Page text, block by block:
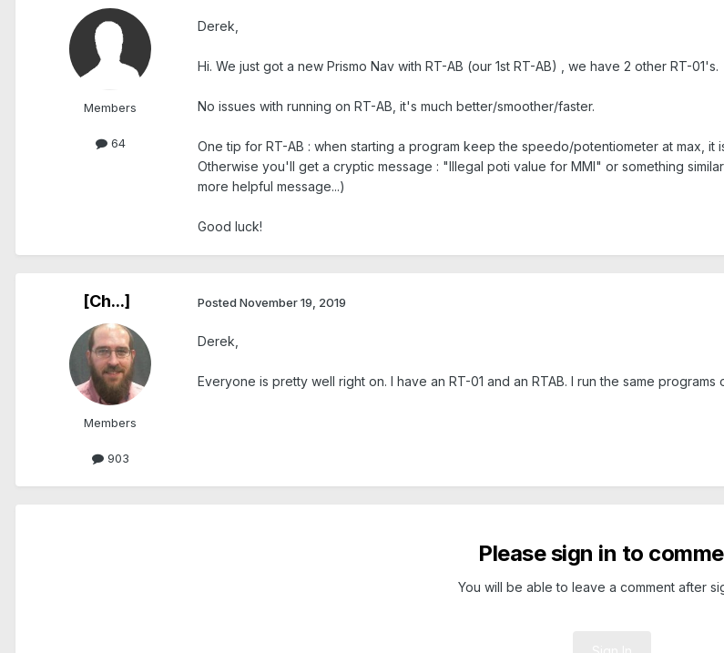
Members
64
Derek,
Hi. We just got a new Prismo Nav with RT-AB (our 1st RT-AB) , we have 2 other RT-01's.
No issues with running on RT-AB, it's much better/smoother/faster.
One tip for RT-AB : when starting a program keep the speedo/potentiometer at max, it
Otherwise you'll get a cryptic message : "Illegal poti value for MMI" or something
more helpful message...)
Good luck!
[Ch...]
Members
903
Posted November 19, 2019
Derek,
Everyone is pretty well right on. I have an RT-01 and an RTAB. I run the same
Please sign in to
You will be able to leave a comment after